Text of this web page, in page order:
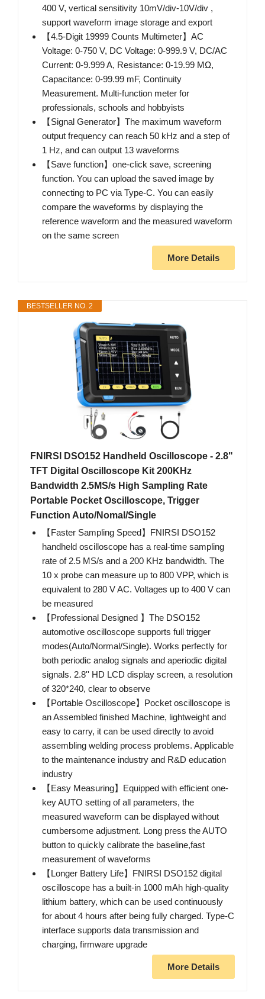
400 V, vertical sensitivity 10mV/div-10V/div ,
support waveform image storage and export
【4.5-Digit 19999 Counts Multimeter】AC
Voltage: 0-750 V, DC Voltage: 0-999.9 V, DC/AC
Current: 0-9.999 A, Resistance: 0-19.99 MΩ,
Capacitance: 0-99.99 mF, Continuity
Measurement. Multi-function meter for
professionals, schools and hobbyists
【Signal Generator】The maximum waveform
output frequency can reach 50 kHz and a step of
1 Hz, and can output 13 waveforms
【Save function】one-click save, screening
function. You can upload the saved image by
connecting to PC via Type-C. You can easily
compare the waveforms by displaying the
reference waveform and the measured waveform
on the same screen
More Details
BESTSELLER NO. 2
FNIRSI DSO152 Handheld Oscilloscope - 2.8"
TFT Digital Oscilloscope Kit 200KHz
Bandwidth 2.5MS/s High Sampling Rate
Portable Pocket Oscilloscope, Trigger
Function Auto/Nomal/Single
【Faster Sampling Speed】FNIRSI DSO152
handheld oscilloscope has a real-time sampling
rate of 2.5 MS/s and a 200 KHz bandwidth. The
10 x probe can measure up to 800 VPP, which is
equivalent to 280 V AC. Voltages up to 400 V can
be measured
【Professional Designed 】The DSO152
automotive oscilloscope supports full trigger
modes(Auto/Normal/Single). Works perfectly for
both periodic analog signals and aperiodic digital
signals. 2.8'' HD LCD display screen, a resolution
of 320*240, clear to observe
【Portable Oscilloscope】Pocket oscilloscope is
an Assembled finished Machine, lightweight and
easy to carry, it can be used directly to avoid
assembling welding process problems. Applicable
to the maintenance industry and R&D education
industry
【Easy Measuring】Equipped with efficient one-
key AUTO setting of all parameters, the
measured waveform can be displayed without
cumbersome adjustment. Long press the AUTO
button to quickly calibrate the baseline,fast
measurement of waveforms
【Longer Battery Life】FNIRSI DSO152 digital
oscilloscope has a built-in 1000 mAh high-quality
lithium battery, which can be used continuously
for about 4 hours after being fully charged. Type-C
interface supports data transmission and
charging, firmware upgrade
More Details